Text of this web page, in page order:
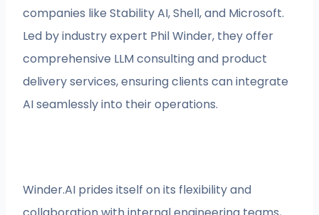
companies like Stability AI, Shell, and Microsoft.
Led by industry expert Phil Winder, they offer
comprehensive LLM consulting and product
delivery services, ensuring clients can integrate
AI seamlessly into their operations.
Winder.AI prides itself on its flexibility and